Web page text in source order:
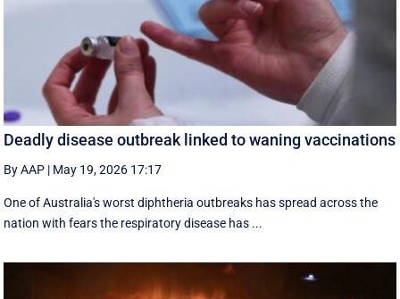
Deadly disease outbreak linked to waning vaccinations
By AAP | May 19, 2026 17:17
One of Australia's worst diphtheria outbreaks has spread across the
nation with fears the respiratory disease has ...